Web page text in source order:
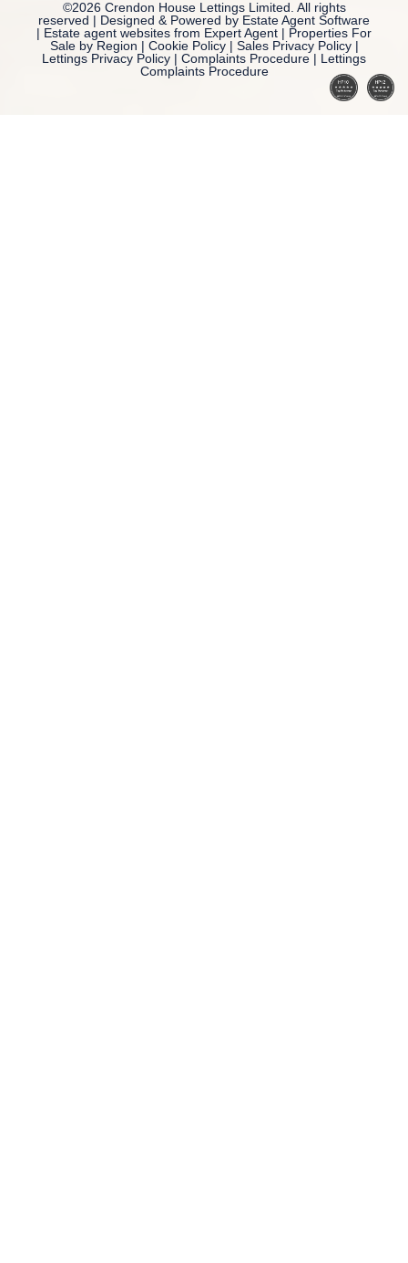
©2026 Crendon House Lettings Limited. All rights
reserved | Designed & Powered by Estate Agent Software
Estate agent websites from Expert Agent
Properties For
Sale by Region
Cookie Policy| Sales Privacy Policy|
Lettings Privacy Policy
Complaints Procedure
Lettings
Complaints Procedure